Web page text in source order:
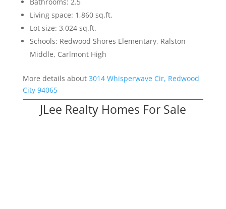
Living space: 1,860 sq.ft.
Lot size: 3,024 sq.ft.
Schools: Redwood Shores Elementary, Ralston
Middle, Carlmont High
More details about 3014 Whisperwave Cir, Redwood
City 94065
JLee Realty Homes For Sale